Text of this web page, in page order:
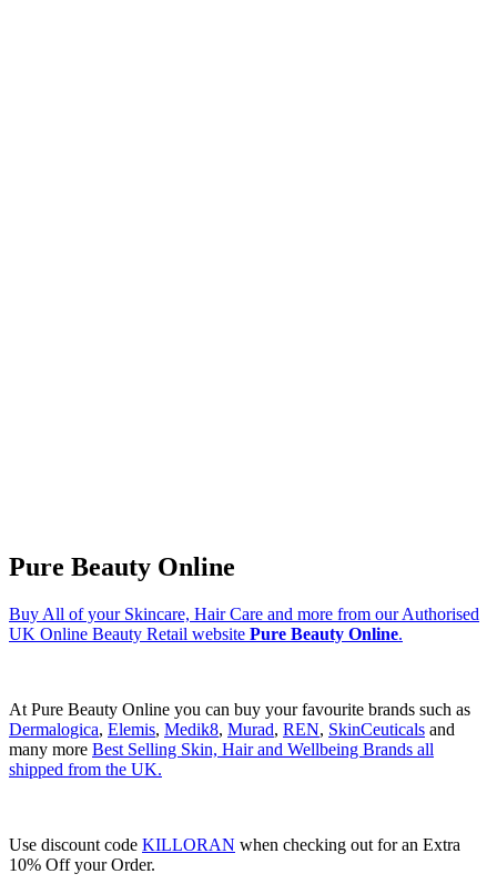
Pure Beauty Online
Buy All of your Skincare, Hair Care and more from our Authorised
UK Online Beauty Retail website Pure Beauty Online.
At Pure Beauty Online you can buy your favourite brands such as
Dermalogica, Elemis, Medik8, Murad, REN, SkinCeuticals and
many more Best Selling Skin, Hair and Wellbeing Brands all
shipped from the UK.
Use discount code KILLORAN when checking out for an Extra
10% Off your Order.